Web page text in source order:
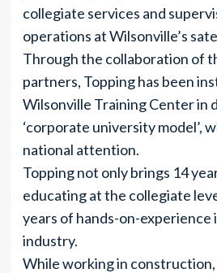
collegiate services and
operations at Wilsonville’s
Through the collaboration of
partners, Topping has been
Wilsonville Training Center in
‘corporate university model’,
national attention.
Topping not only brings 14
educating at the collegiate
years of hands-on-
industry.
While working in